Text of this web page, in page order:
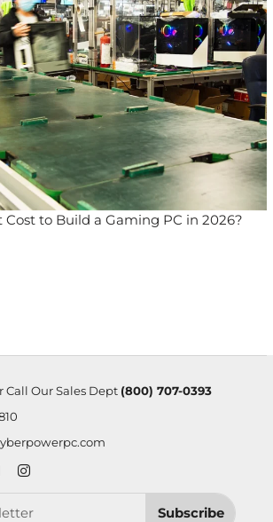
Cost to Build a Gaming PC in 2026?
Call Our Sales Dept (800) 707-0393
Subscribe